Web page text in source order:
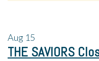
Aug 15
THE SAVIORS